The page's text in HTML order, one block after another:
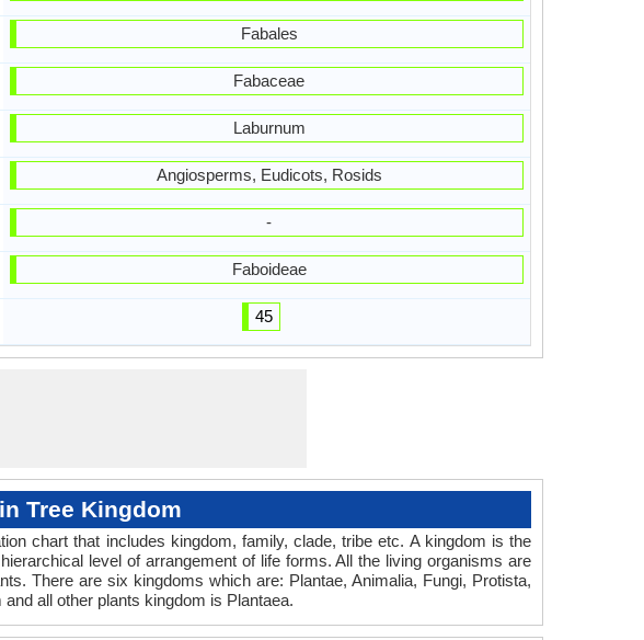
Fabales
Fabaceae
Laburnum
Angiosperms, Eudicots, Rosids
-
Faboideae
45
Tree Kingdom
chart that includes kingdom, family, clade, tribe etc. A kingdom is the
level of arrangement of life forms. All the living organisms are
There are six kingdoms which are: Plantae, Animalia, Fungi, Protista,
all other plants kingdom is Plantaea.